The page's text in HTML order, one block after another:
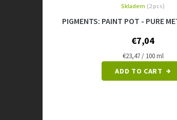
PIGMENTS: PAINT POT - PURE
Skladem (2 pcs)
€7,04
Measure
price:
€23,47 / 100 ml
ADD TO CART